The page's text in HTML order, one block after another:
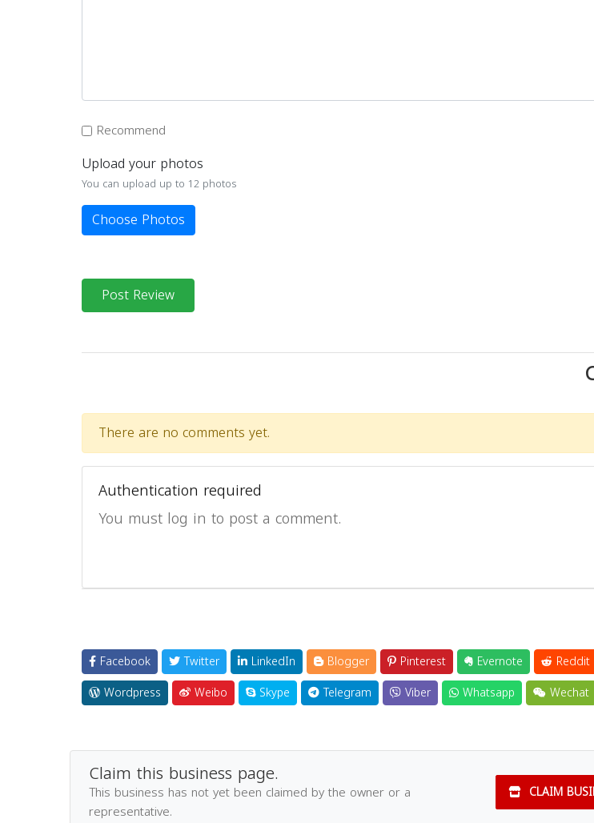
Recommend
Upload your photos
You can upload up to 12 photos
Choose Photos
Post Review
There are no comments yet.
Authentication required
You must log in to post a comment.
Facebook Twitter LinkedIn Blogger Pinterest Evernote Reddit
Wordpress
Weibo Skype Telegram Viber Whatsapp Wechat
Claim this business page.
This business has not yet been claimed by the owner or a
representative.
CLAIM